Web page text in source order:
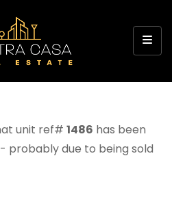
unit ref# 1486 has been
probably due to being sold